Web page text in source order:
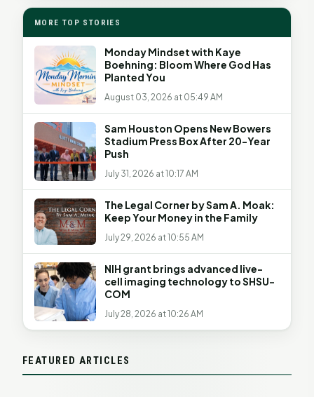
MORE TOP STORIES
Monday Mindset with Kaye
Boehning: Bloom Where God Has
Planted You
August 03, 2026 at 05:49 AM
Sam Houston Opens New Bowers
Stadium Press Box After 20-Year
Push
July 31, 2026 at 10:17 AM
The Legal Corner by Sam A. Moak:
Keep Your Money in the Family
July 29, 2026 at 10:55 AM
NIH grant brings advanced live-
cell imaging technology to SHSU-
COM
July 28, 2026 at 10:26 AM
FEATURED ARTICLES